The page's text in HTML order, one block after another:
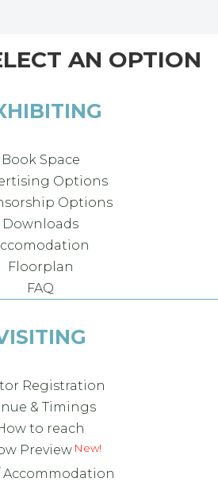
AN OPTION
Book Space
Options
Options
Downloads
Floorplan
FAQ
Registration
& Timings
to reach
Preview
Accommodation